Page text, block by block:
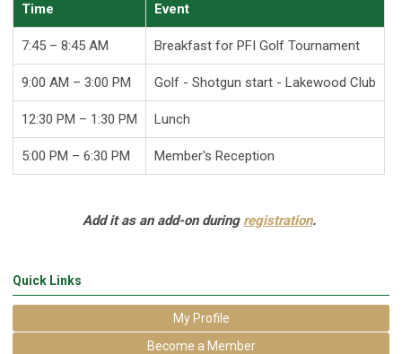
Time Event
7:45 – 8:45 AM Breakfast for PFI Golf Tournament
9:00 AM – 3:00 PM Golf - Shotgun start - Lakewood Club
12:30 PM – 1:30 PM Lunch
5:00 PM – 6:30 PM Member's Reception
Add it as an add-on during registration.
Quick Links
My Profile
Become a Member